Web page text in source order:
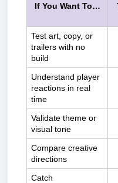
If You Want To…
Test art, copy, or
trailers with no
build
Understand player
reactions in real
time
Validate theme or
visual tone
Compare creative
directions
Catch